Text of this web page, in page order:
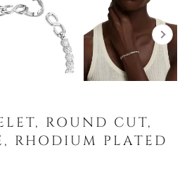
ROUND CUT,
RHODIUM PLATED